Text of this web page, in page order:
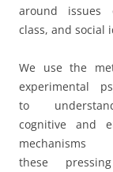
around issues
class, and social
We use the
experimental
to
cognitive and
mechanisms
these